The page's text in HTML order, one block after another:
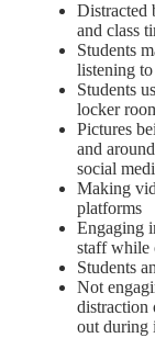
Distracted
and class
Students
listening
Students
locker
Pictures
and
social
Making
platforms
Engaging
staff while
Students
Not
distraction
out during